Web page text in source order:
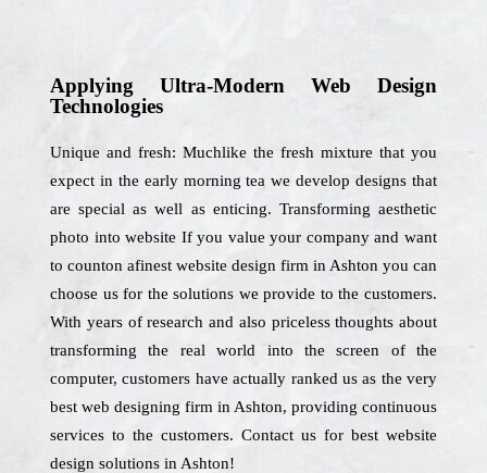
Applying Ultra-Modern Web Design
Technologies
Unique and fresh: Muchlike the fresh mixture that you
expect in the early morning tea we develop designs that
are special as well as enticing. Transforming aesthetic
photo into website If you value your company and want
to counton afinest website design firm in Ashton you can
choose us for the solutions we provide to the customers.
With years of research and also priceless thoughts about
transforming the real world into the screen of the
computer, customers have actually ranked us as the very
best web designing firm in Ashton, providing continuous
services to the customers. Contact us for best website
design solutions in Ashton!